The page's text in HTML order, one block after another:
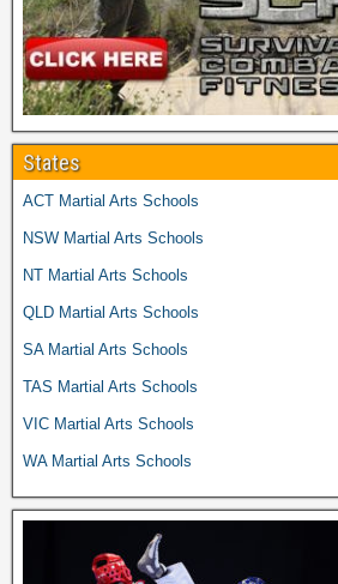
States
ACT Martial Arts Schools
NSW Martial Arts Schools
NT Martial Arts Schools
QLD Martial Arts Schools
SA Martial Arts Schools
TAS Martial Arts Schools
VIC Martial Arts Schools
WA Martial Arts Schools